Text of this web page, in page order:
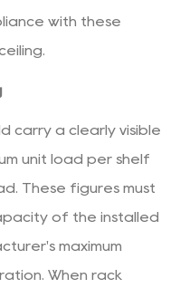
with these
carry a clearly visible
unit load per shelf
These figures must
of the installed
maximum
When rack